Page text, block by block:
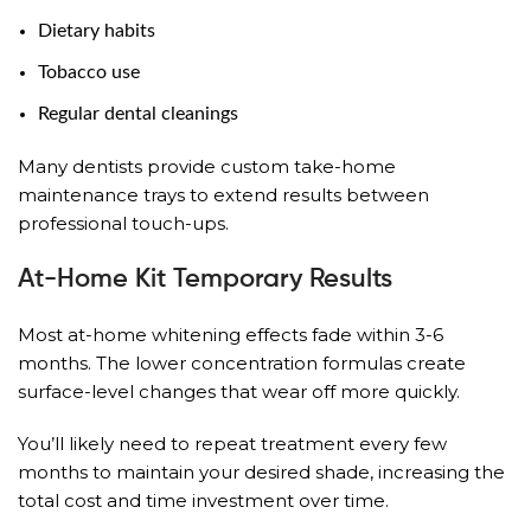
Dietary habits
Tobacco use
Regular dental cleanings
Many dentists provide custom take-home
maintenance trays to extend results between
professional touch-ups.
At-Home Kit Temporary Results
Most at-home whitening effects fade within 3-6
months. The lower concentration formulas create
surface-level changes that wear off more quickly.
You’ll likely need to repeat treatment every few
months to maintain your desired shade, increasing the
total cost and time investment over time.